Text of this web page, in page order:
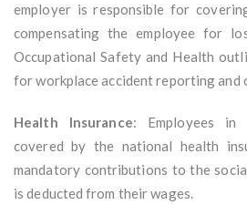
employer is responsible for
compensating the employee for
Occupational Safety and Health
for workplace accident reporting and
Health Insurance: Employees in
covered by the national health
mandatory contributions to the
is deducted from their wages.